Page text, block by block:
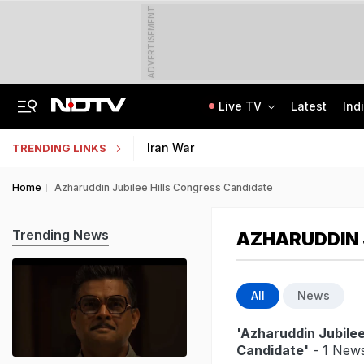
ADVERTISEMENT
Live TV Latest
TRENDING LINKS Iran War
Home Azharuddin Jubilee Hills Congress Candidate
AZHARUDDIN
All News
'Azharuddin
Candidate' - 1
Trending News